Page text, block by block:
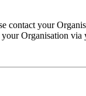
contact your
Organisation